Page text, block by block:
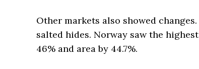
Other markets also showed
salted hides. Norway saw the
46% and area by 44.7%.